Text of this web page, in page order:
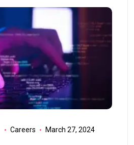
Careers March 27, 2024